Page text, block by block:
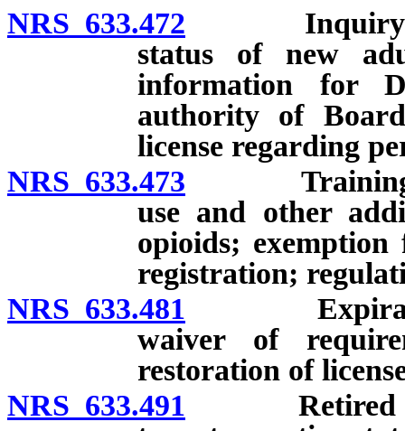
NRS 633.472 Inquiry into
status of new
information for
authority of
license regarding
NRS 633.473 Training
use and other
opioids;
registration;
NRS 633.481 Expiration
waiver of
restoration of
NRS 633.491 Retired